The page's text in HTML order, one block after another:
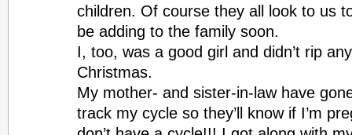
children. Of course they all look to us
be adding to the family soon.
I, too, was a good girl and didn’t rip
Christmas.
My mother- and sister-in-law have
track my cycle so they’ll know if I’m